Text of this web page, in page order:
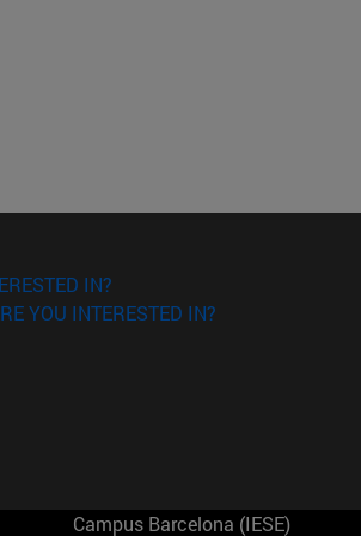
IN?
YOU INTERESTED IN?
Campus Barcelona (IESE)